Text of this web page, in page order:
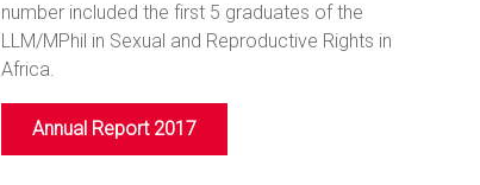
number included the first 5 graduates of the
LLM/MPhil in Sexual and Reproductive Rights in
Africa.
Annual Report 2017